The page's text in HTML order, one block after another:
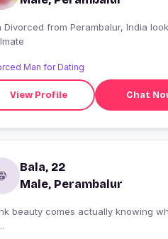
Perambalur, India looking for
Man for Dating
View Profile Chat
Bala, 22
Male, Perambalur
beauty comes actually knowing